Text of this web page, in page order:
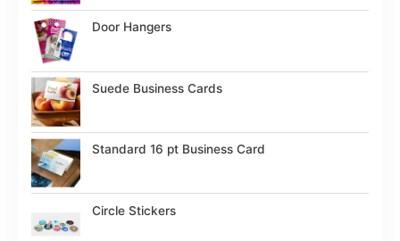
Door Hangers
Suede Business Cards
Standard 16 pt Business Card
Circle Stickers